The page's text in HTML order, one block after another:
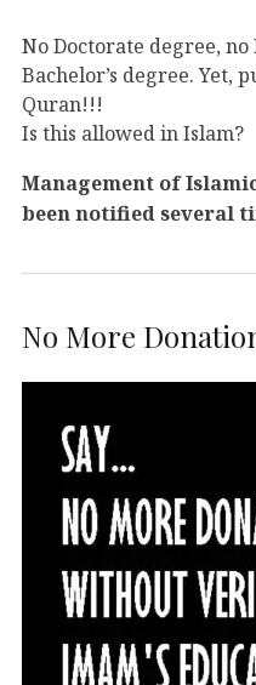
No Doctorate degree, no
Bachelor’s degree. Yet,
Quran!!!
Is this allowed in Islam?
Management of
been notified several
No More